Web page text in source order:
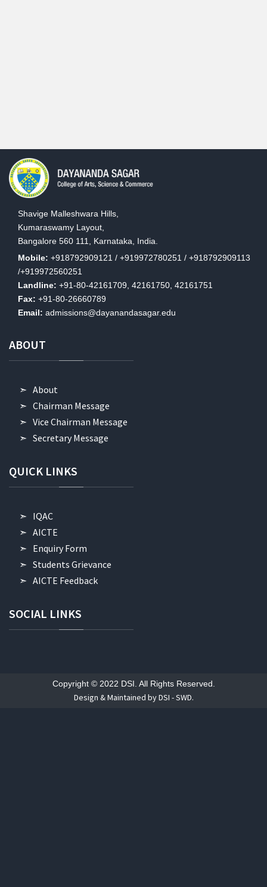
Shavige Malleshwara Hills,
Kumaraswamy Layout,
Bangalore 560 111, Karnataka, India.
Mobile: +918792909121 / +919972780251 / +918792909113
/+919972560251
Landline: +91-80-42161709, 42161750, 42161751
Fax: +91-80-26660789
Email: admissions@dayanandasagar.edu
ABOUT
About
Chairman Message
Vice Chairman Message
Secretary Message
QUICK LINKS
IQAC
AICTE
Enquiry Form
Students Grievance
AICTE Feedback
SOCIAL LINKS
Copyright © 2022 DSI. All Rights Reserved.
Design & Maintained by DSI - SWD.